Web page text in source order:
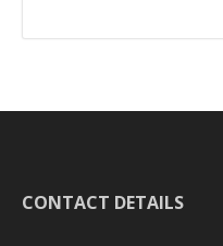
CONTACT DETAILS